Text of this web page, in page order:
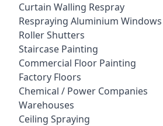
Curtain Walling Respray
Respraying Aluminium Windows
Roller Shutters
Staircase Painting
Commercial Floor Painting
Factory Floors
Chemical / Power Companies
Warehouses
Ceiling Spraying